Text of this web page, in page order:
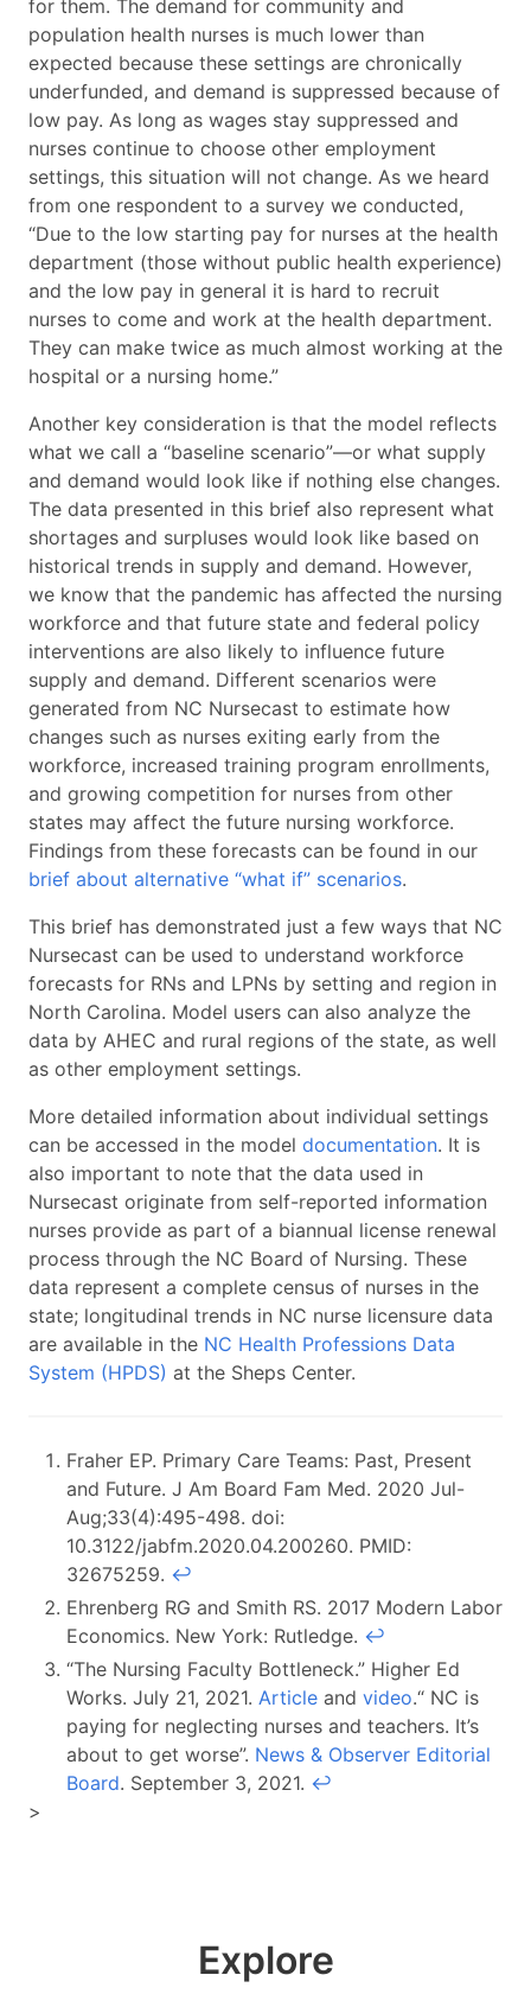
for them. The demand for community and
population health nurses is much lower than
expected because these settings are chronically
underfunded, and demand is suppressed because of
low pay. As long as wages stay suppressed and
nurses continue to choose other employment
settings, this situation will not change. As we heard
from one respondent to a survey we conducted,
“Due to the low starting pay for nurses at the health
department (those without public health experience)
and the low pay in general it is hard to recruit
nurses to come and work at the health department.
They can make twice as much almost working at the
hospital or a nursing home.”
Another key consideration is that the model reflects
what we call a “baseline scenario”—or what supply
and demand would look like if nothing else changes.
The data presented in this brief also represent what
shortages and surpluses would look like based on
historical trends in supply and demand. However,
we know that the pandemic has affected the nursing
workforce and that future state and federal policy
interventions are also likely to influence future
supply and demand. Different scenarios were
generated from NC Nursecast to estimate how
changes such as nurses exiting early from the
workforce, increased training program enrollments,
and growing competition for nurses from other
states may affect the future nursing workforce.
Findings from these forecasts can be found in our
brief about alternative “what if” scenarios.
This brief has demonstrated just a few ways that NC
Nursecast can be used to understand workforce
forecasts for RNs and LPNs by setting and region in
North Carolina. Model users can also analyze the
data by AHEC and rural regions of the state, as well
as other employment settings.
More detailed information about individual settings
can be accessed in the model documentation. It is
also important to note that the data used in
Nursecast originate from self-reported information
nurses provide as part of a biannual license renewal
process through the NC Board of Nursing. These
data represent a complete census of nurses in the
state; longitudinal trends in NC nurse licensure data
are available in the NC Health Professions Data
System (HPDS) at the Sheps Center.
Fraher EP. Primary Care Teams: Past, Present
and Future. J Am Board Fam Med. 2020 Jul-
Aug;33(4):495-498. doi:
10.3122/jabfm.2020.04.200260. PMID:
32675259. ↩︎
Ehrenberg RG and Smith RS. 2017 Modern Labor
Economics. New York: Rutledge. ↩︎
“The Nursing Faculty Bottleneck.” Higher Ed
Works. July 21, 2021. Article and video.“ NC is
paying for neglecting nurses and teachers. It’s
about to get worse”. News & Observer Editorial
Board. September 3, 2021. ↩︎
>
Explore